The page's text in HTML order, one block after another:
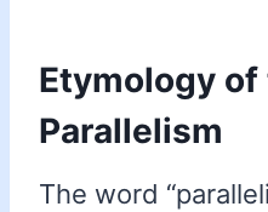
Etymology of
Parallelism
The word